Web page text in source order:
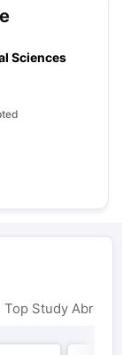
Sciences
Top Study Abroad